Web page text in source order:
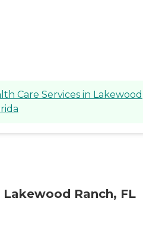
Care Services in Lakewood
Ranch, FL